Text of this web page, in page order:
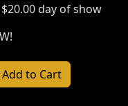
day of show
Add to Cart